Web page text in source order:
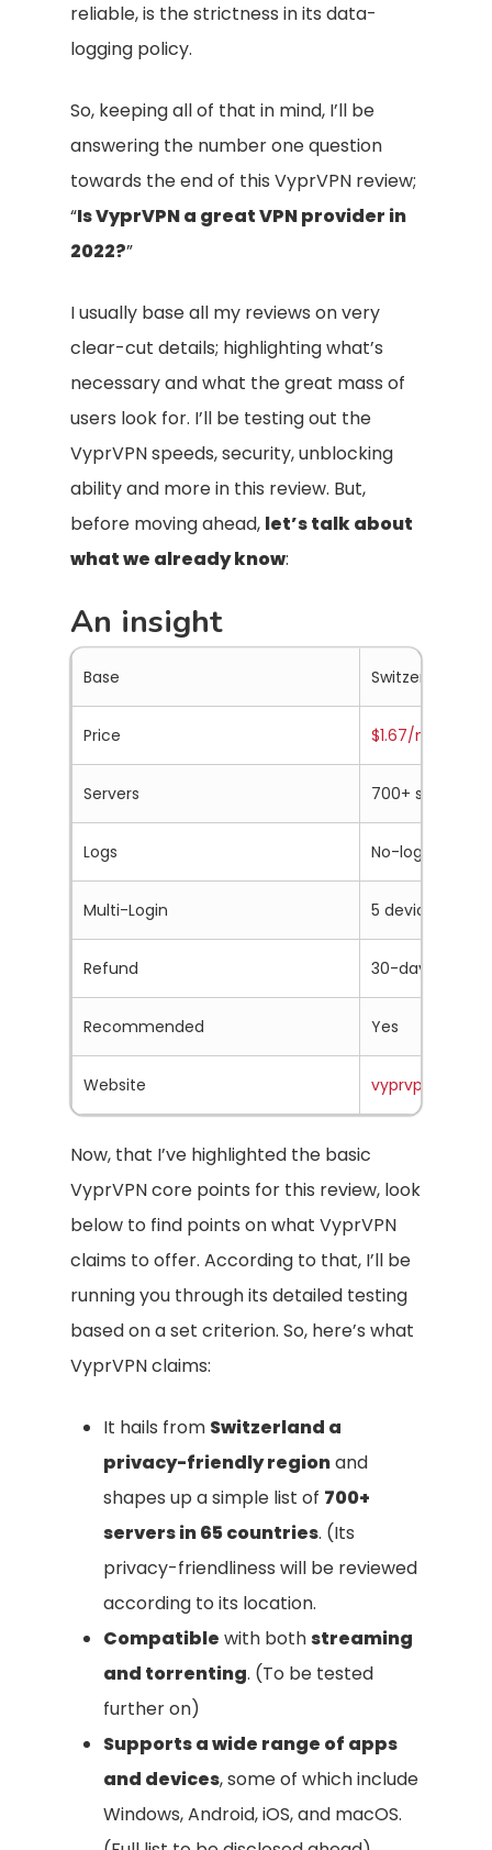
reliable, is the strictness in its data-
logging policy.
So, keeping all of that in mind, I’ll be
answering the number one question
towards the end of this VyprVPN review;
“Is VyprVPN a great VPN provider in
2022?”
I usually base all my reviews on very
clear-cut details; highlighting what’s
necessary and what the great mass of
users look for. I’ll be testing out the
VyprVPN speeds, security, unblocking
ability and more in this review. But,
before moving ahead, let’s talk about
what we already know:
An insight
Base Switzerland
Price $1.67/mo.
Servers 700+ servers
Logs No-logs
Multi-Login 5 devices
Refund 30-days
Recommended Yes
Website vyprvpn.com
Now, that I’ve highlighted the basic
VyprVPN core points for this review, look
below to find points on what VyprVPN
claims to offer. According to that, I’ll be
running you through its detailed testing
based on a set criterion. So, here’s what
VyprVPN claims:
It hails from Switzerland a
privacy-friendly regionand
shapes up a simple list of 700+
servers in 65 countries. (Its
privacy-friendliness will be reviewed
according to its location.
Compatible with bothstreaming
and torrenting. (To be tested
further on)
Supports a wide range of apps
and devices, some of which include
Windows, Android, iOS, and macOS.